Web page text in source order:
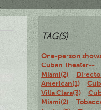
TAG(S)
One-person
Cuban Theater--
Miami(2)
American(1)
Villa Clara(3)
Miami(2)